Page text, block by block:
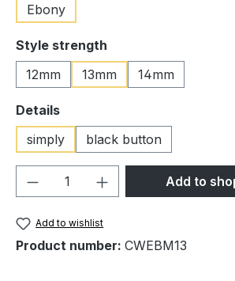
Ebony
Select
Style strength
12mm
13mm 14mm
Select
Details
simply
black button
Product Quantity: Enter
Add to
Add to wishlist
Product number: CWEBM13